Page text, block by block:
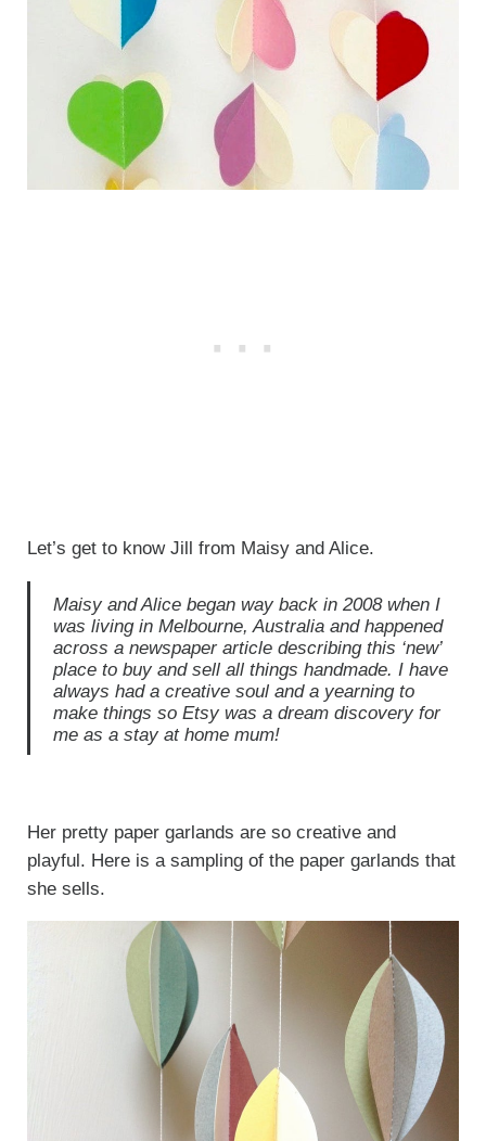
Let’s get to know Jill from Maisy and Alice.
Maisy and Alice began way back in 2008 when I
was living in Melbourne, Australia and happened
across a newspaper article describing this ‘new’
place to buy and sell all things handmade. I have
always had a creative soul and a yearning to
make things so Etsy was a dream discovery for
me as a stay at home mum!
Her pretty paper garlands are so creative and
playful. Here is a sampling of the paper garlands that
she sells.